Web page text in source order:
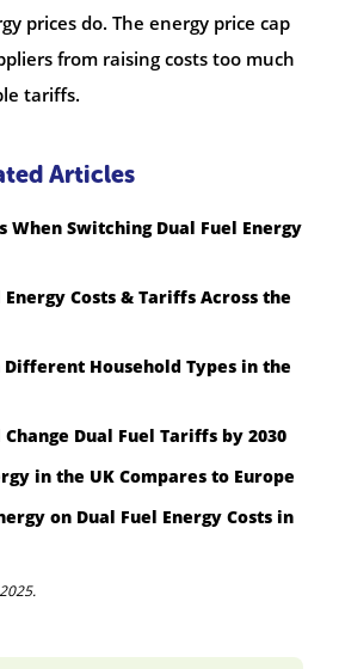
prices do. The energy price cap
from raising costs too much
tariffs.
Articles
When Switching Dual Fuel Energy
Costs & Tariffs Across the
Different Household Types in the
Dual Fuel Tariffs by 2030
in the UK Compares to Europe
on Dual Fuel Energy Costs in